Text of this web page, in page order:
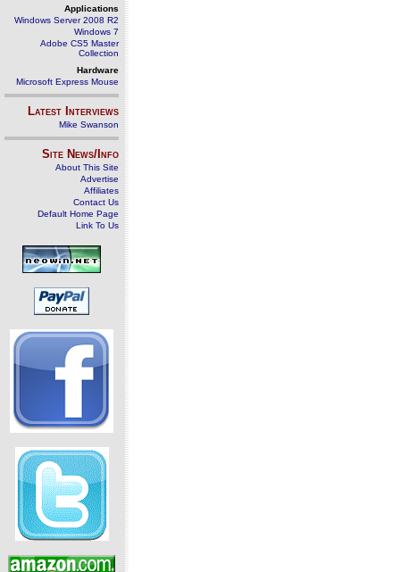
Applications
Windows Server 2008 R2
Windows 7
Adobe CS5 Master
Collection
Hardware
Microsoft Express Mouse
Latest Interviews
Mike Swanson
Site News/Info
About This Site
Advertise
Affiliates
Contact Us
Default Home Page
Link To Us